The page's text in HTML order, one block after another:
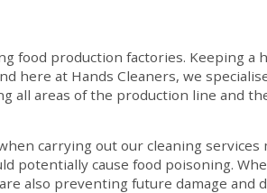
food production factories. Keeping
here at Hands Cleaners, we
all areas of the production line and
carrying out our cleaning
potentially cause food poisoning.
also preventing future damage and